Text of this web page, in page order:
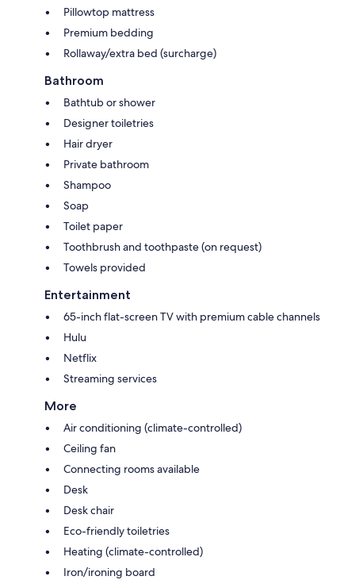
Pillowtop mattress
Premium bedding
Rollaway/extra bed (surcharge)
Bathroom
Bathtub or shower
Designer toiletries
Hair dryer
Private bathroom
Shampoo
Soap
Toilet paper
Toothbrush and toothpaste (on request)
Towels provided
Entertainment
65-inch flat-screen TV with premium cable channels
Hulu
Netflix
Streaming services
More
Air conditioning (climate-controlled)
Ceiling fan
Connecting rooms available
Desk
Desk chair
Eco-friendly toiletries
Heating (climate-controlled)
Iron/ironing board